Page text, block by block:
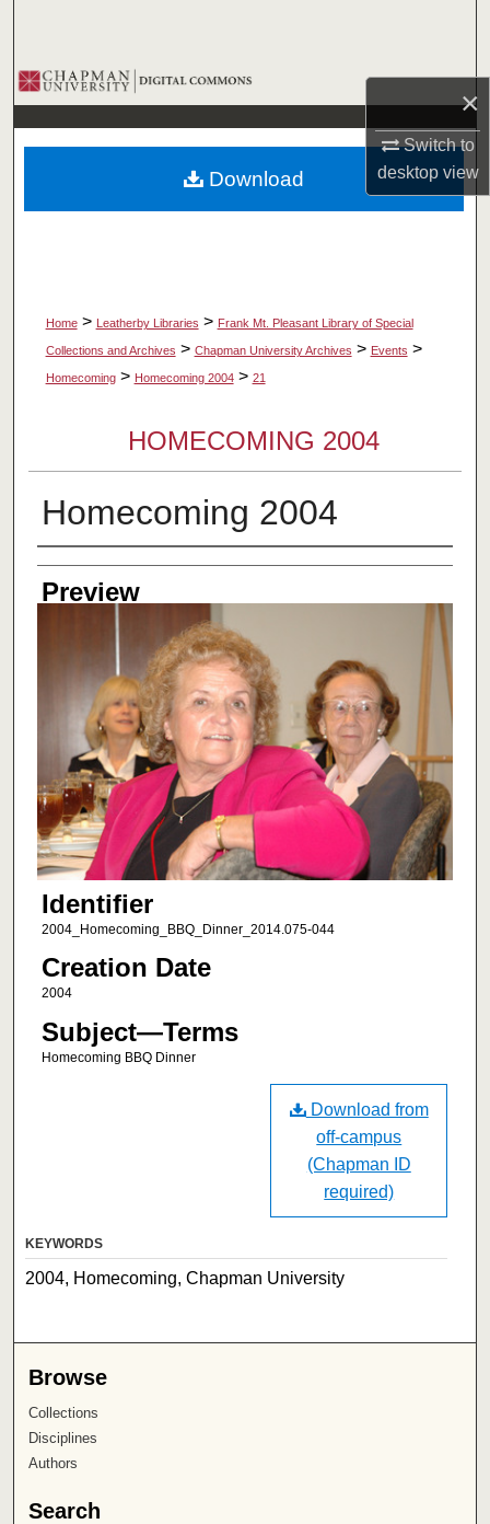
×
Switch to
desktopview
Browse Collections
My Account
About
Home > Leatherby Libraries > Frank Mt. Pleasant Library of Special
Collections and Archives > Chapman University Archives > Events >
Homecoming > Homecoming 2004 > 21
HOMECOMING 2004
Homecoming 2004
Creator
Preview
Identifier
2004_Homecoming_BBQ_Dinner_2014.075-044
Creation Date
2004
Subject—Terms
Homecoming BBQ Dinner
Download
Download from
off-campus
(Chapman ID
required)
KEYWORDS
2004, Homecoming, Chapman University
Browse
Collections
Disciplines
Authors
Search